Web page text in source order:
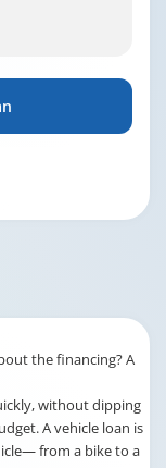
the financing? A
without dipping
A vehicle loan is
from a bike to a